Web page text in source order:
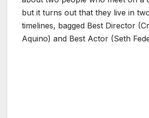
but it turns out that they live in
timelines, bagged Best Director
Aquino) and Best Actor (Seth